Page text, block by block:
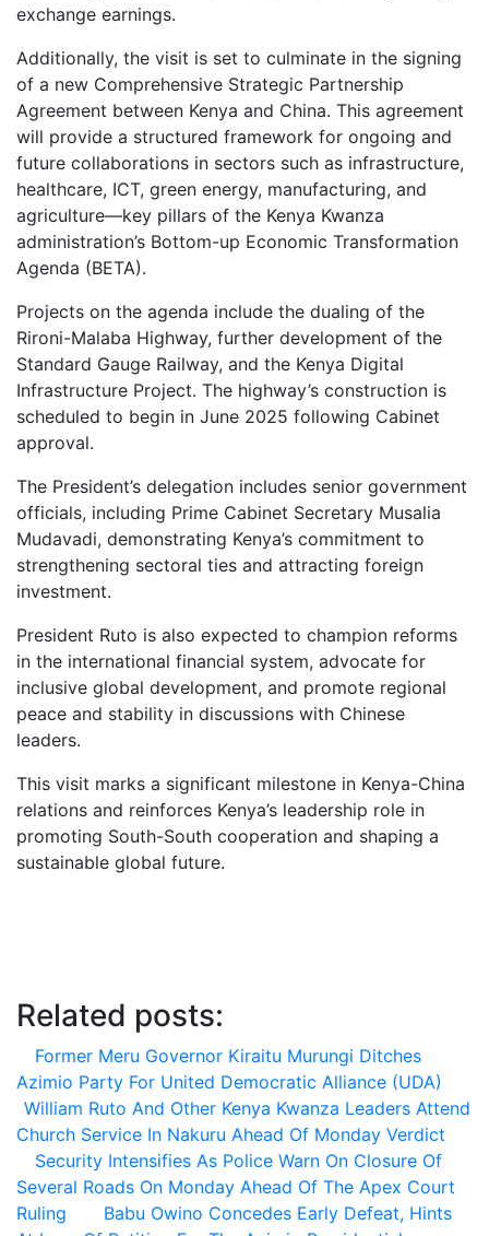
exchange earnings.
Additionally, the visit is set to culminate in the signing
of a new Comprehensive Strategic Partnership
Agreement between Kenya and China. This agreement
will provide a structured framework for ongoing and
future collaborations in sectors such as infrastructure,
healthcare, ICT, green energy, manufacturing, and
agriculture—key pillars of the Kenya Kwanza
administration’s Bottom-up Economic Transformation
Agenda (BETA).
Projects on the agenda include the dualing of the
Rironi-Malaba Highway, further development of the
Standard Gauge Railway, and the Kenya Digital
Infrastructure Project. The highway’s construction is
scheduled to begin in June 2025 following Cabinet
approval.
The President’s delegation includes senior government
officials, including Prime Cabinet Secretary Musalia
Mudavadi, demonstrating Kenya’s commitment to
strengthening sectoral ties and attracting foreign
investment.
President Ruto is also expected to champion reforms
in the international financial system, advocate for
inclusive global development, and promote regional
peace and stability in discussions with Chinese
leaders.
This visit marks a significant milestone in Kenya-China
relations and reinforces Kenya’s leadership role in
promoting South-South cooperation and shaping a
sustainable global future.
Related posts:
Former Meru Governor Kiraitu Murungi Ditches
Azimio Party For United Democratic Alliance (UDA)
William Ruto And Other Kenya Kwanza Leaders Attend
Church Service In Nakuru Ahead Of Monday Verdict
Security Intensifies As Police Warn On Closure Of
Several Roads On Monday Ahead Of The Apex Court
Ruling
Babu Owino Concedes Early Defeat, Hints